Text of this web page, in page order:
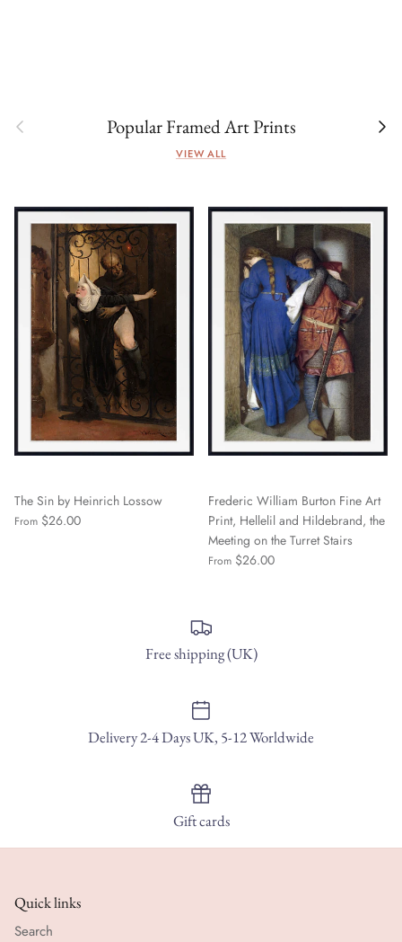
Previous Popular Framed Art Prints Next
VIEW ALL
The Sin by Heinrich Lossow
From $26.00
Frederic William Burton Fine Art
Print, Hellelil and Hildebrand, the
Meeting on the Turret Stairs
From $26.00
Free shipping (UK)
Delivery 2-4 Days UK, 5-12 Worldwide
Gift cards
Quick links
Search